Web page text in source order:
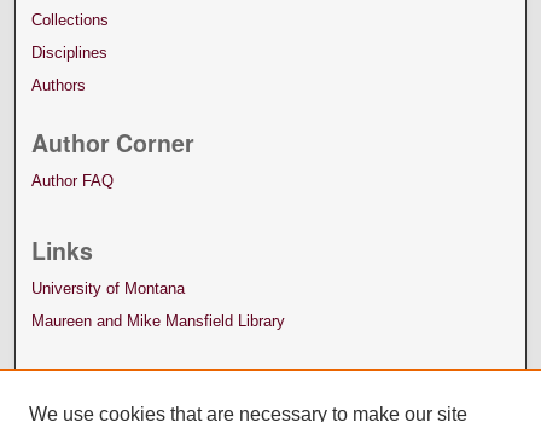
Collections
Disciplines
Authors
Author Corner
Author FAQ
Links
University of Montana
Maureen and Mike Mansfield Library
We use cookies that are necessary to make our site